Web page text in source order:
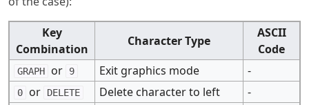
Key
Combination
Character Type
ASCII
Code
GRAPH or 9 Exit graphics mode -
0 or DELETE Delete character to left -